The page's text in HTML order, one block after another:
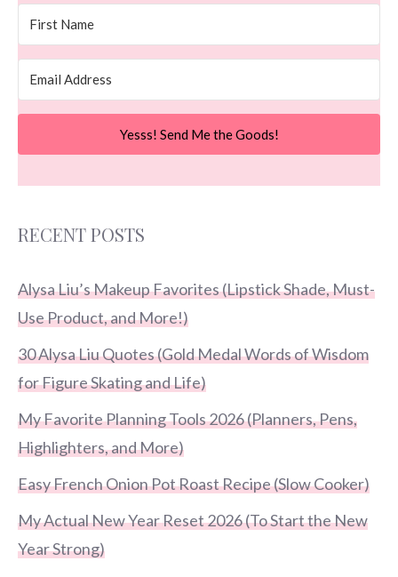
Yesss! Send Me the Goods!
RECENT POSTS
Alysa Liu’s Makeup Favorites (Lipstick Shade, Must-
Use Product, and More!)
30 Alysa Liu Quotes (Gold Medal Words of Wisdom
for Figure Skating and Life)
My Favorite Planning Tools 2026 (Planners, Pens,
Highlighters, and More)
Easy French Onion Pot Roast Recipe (Slow Cooker)
My Actual New Year Reset 2026 (To Start the New
Year Strong)